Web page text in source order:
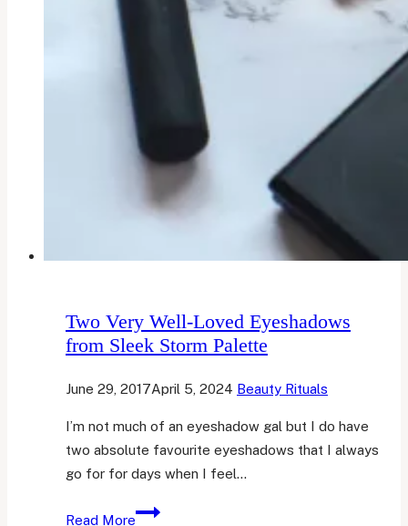
Two Very Well-Loved Eyeshadows
from Sleek Storm Palette
June 29, 2017April 5, 2024 Beauty Rituals
I’m not much of an eyeshadow gal but I do have
two absolute favourite eyeshadows that I always
go for for days when I feel…
Read More
Two